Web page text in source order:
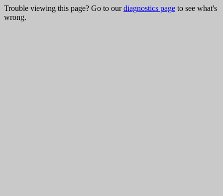
Trouble viewing this page? Go to ourdiagnostics page to see what's
wrong.